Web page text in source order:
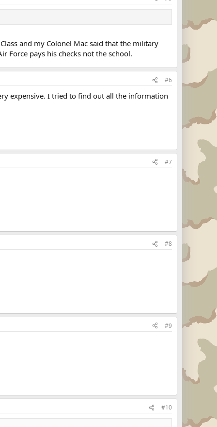
and my Colonel Mac said that the military
Force pays his checks not the school.
#6
expensive. I tried to find out all the information
#7
#8
#9
#10